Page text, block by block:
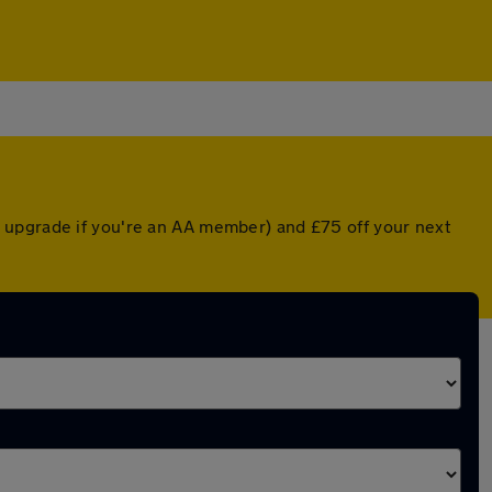
if you're an AA member) and £75 off your next